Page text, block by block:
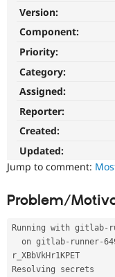
Get Started
Version:
Component:
Priority:
Category:
Assigned:
Reporter:
Created:
Updated:
Jump to comment:
Problem/
Running with gitlab-
  on gitlab
- runner-
r_XBbVkHr1KPET
Resolving secrets